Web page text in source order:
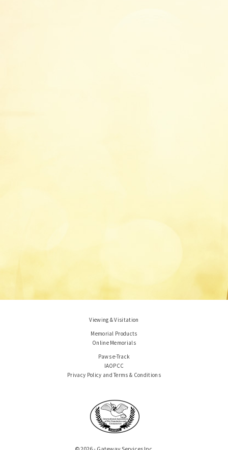
Viewing & Visitation
Memorial Products
Online Memorials
Paws e-Track
IAOPCC
Privacy Policy and Terms & Conditions